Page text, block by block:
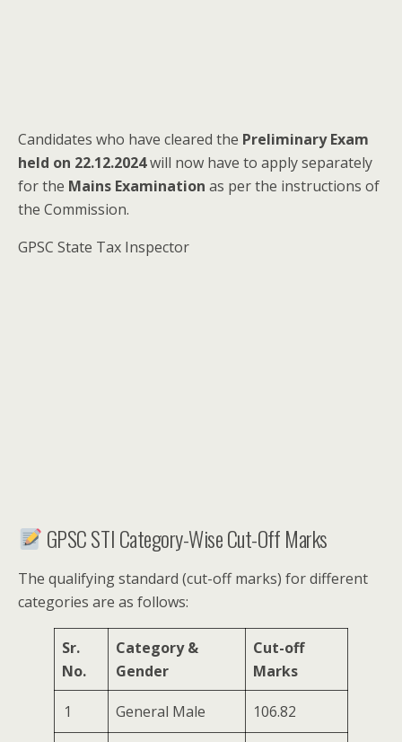
Candidates who have cleared the Preliminary Exam
held on 22.12.2024will now have to apply separately
for the Mains Examination as per the instructions of
the Commission.
GPSC State Tax Inspector
GPSC STI Category-Wise Cut-Off Marks
The qualifying standard (cut-off marks) for different
categories are as follows:
Sr.
No.
Category &
Gender
Cut-off
Marks
1 General Male 106.82